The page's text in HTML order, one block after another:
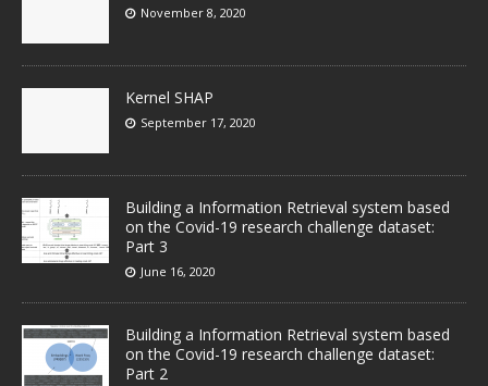
November 8, 2020
Kernel SHAP
September 17, 2020
Building a Information Retrieval system based
on the Covid-19 research challenge dataset:
Part 3
June 16, 2020
Building a Information Retrieval system based
on the Covid-19 research challenge dataset:
Part 2